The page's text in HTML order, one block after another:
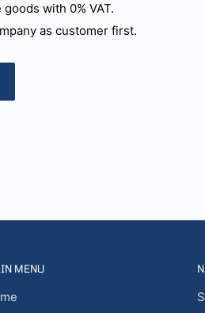
with 0% VAT.
as customer first.
MENU